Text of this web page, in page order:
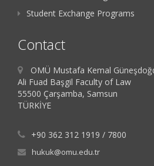
Student Exchange Programs
Contact
OMÜ Mustafa Kemal
Ali Fuad Başgil Faculty of Law
55500 Çarşamba, Samsun
TÜRKİYE
+90 362 312 1919 / 7800
hukuk@omu.edu.tr